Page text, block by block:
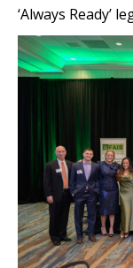
‘Always Ready’